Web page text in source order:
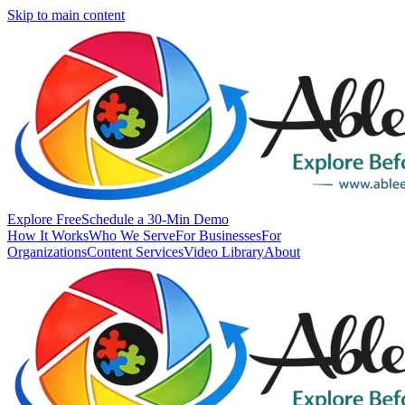
Skip to main content
Explore FreeSchedule a 30-Min Demo
How It WorksWho We ServeFor BusinessesFor
OrganizationsContent ServicesVideo LibraryAbout